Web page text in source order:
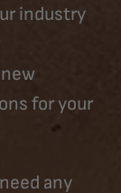
industry
for your
any